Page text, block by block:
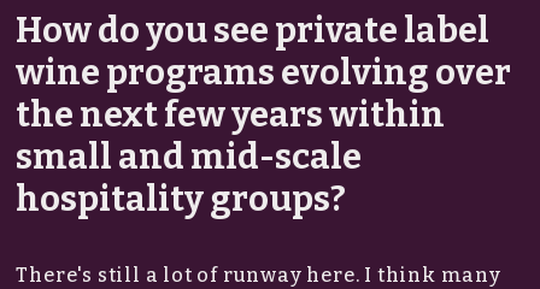
How do you see private label
wine programs evolving over
the next few years within
small and mid-scale
hospitality groups?
There's still a lot of runway here. I think many